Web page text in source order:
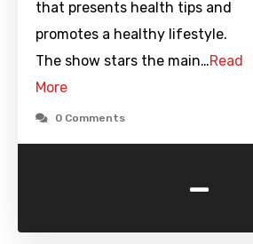
that presents health tips and
promotes a healthy lifestyle.
The show stars the main…Read
More
0 Comments
-